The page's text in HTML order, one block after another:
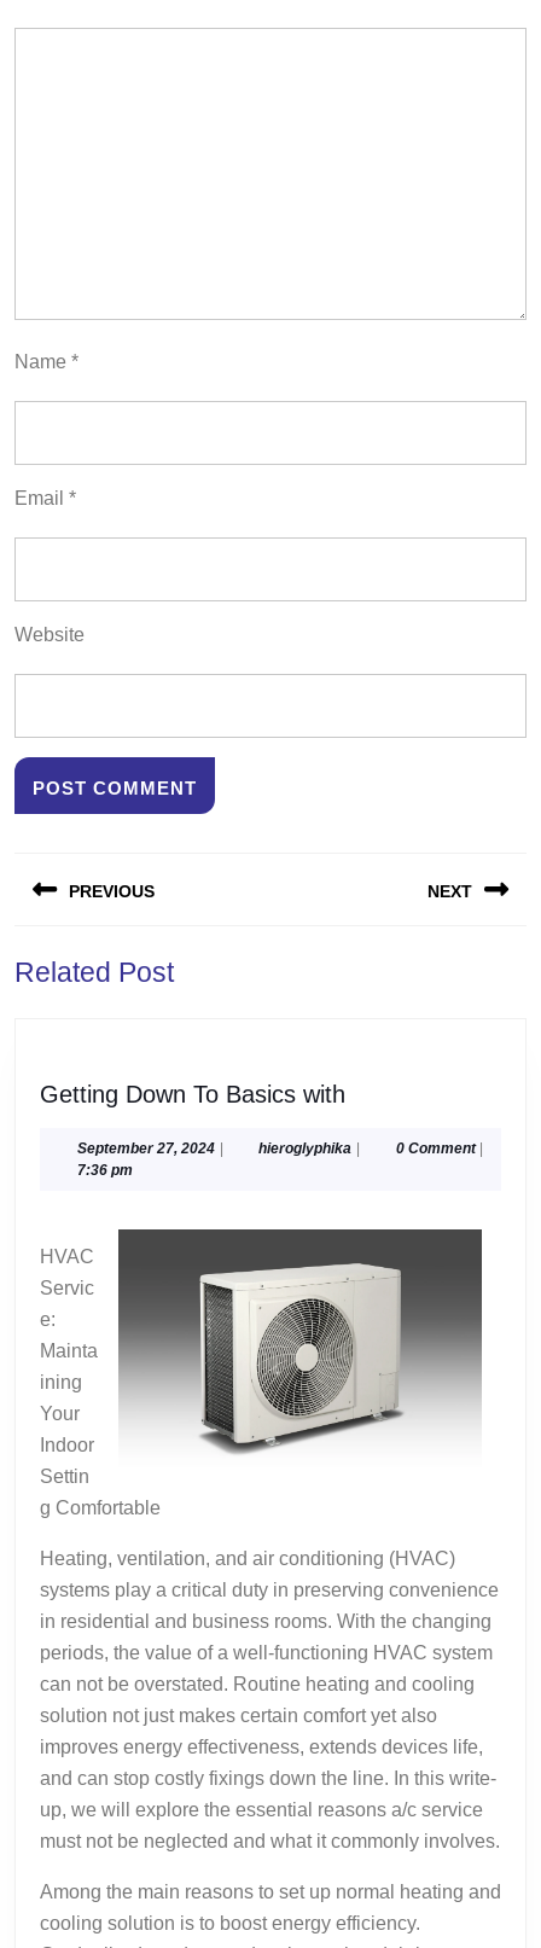
Name *
Email *
Website
navigation
PREVIOUS
post:
NEXT
Related Post
Getting Down To Basics with
To
September 27, 2024September
| hieroglyphika hieroglyphika
| 0 Comment |
7:36 pm
HVAC
Servic
e:
Mainta
ining
Your
Indoor
Settin
g Comfortable
Heating, ventilation, and air conditioning (HVAC)
systems play a critical duty in preserving convenience
in residential and business rooms. With the changing
periods, the value of a well-functioning HVAC system
can not be overstated. Routine heating and cooling
solution not just makes certain comfort yet also
improves energy effectiveness, extends devices life,
and can stop costly fixings down the line. In this write-
up, we will explore the essential reasons a/c service
must not be neglected and what it commonly involves.
Among the main reasons to set up normal heating and
cooling solution is to boost energy efficiency.